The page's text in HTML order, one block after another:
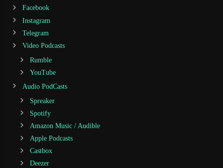
Facebook
Instagram
Telegram
Video Podcasts
Rumble
YouTube
Audio PodCasts
Spreaker
Spotify
Amazon Music / Audible
Apple Podcasts
Castbox
Deezer